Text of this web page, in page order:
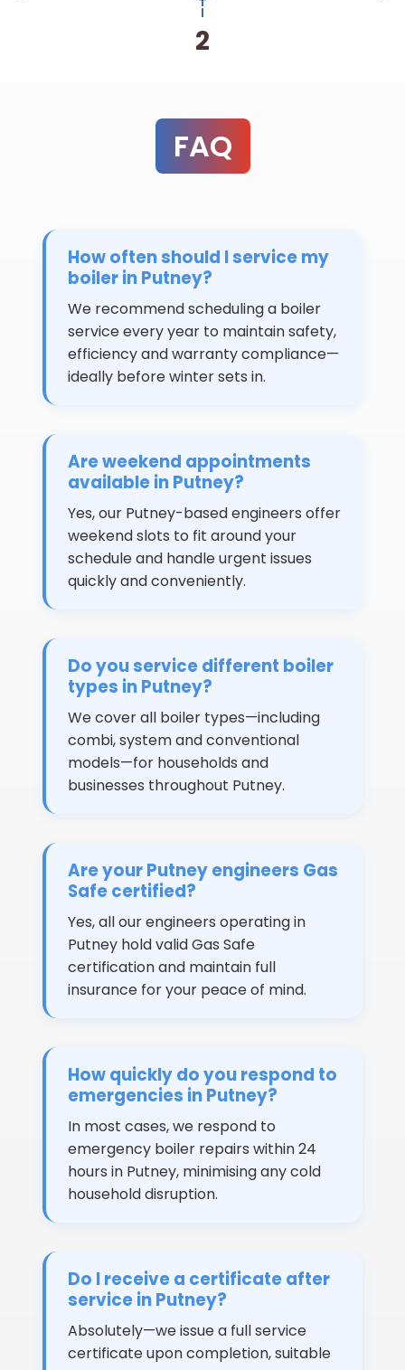
3
FAQ
How often should I service my
boiler in Putney?
We recommend scheduling a boiler
service every year to maintain safety,
efficiency and warranty compliance—
ideally before winter sets in.
Are weekend appointments
available in Putney?
Yes, our Putney-based engineers offer
weekend slots to fit around your
schedule and handle urgent issues
quickly and conveniently.
Do you service different boiler
types in Putney?
We cover all boiler types—including
combi, system and conventional
models—for households and
businesses throughout Putney.
Are your Putney engineers Gas
Safe certified?
Yes, all our engineers operating in
Putney hold valid Gas Safe
certification and maintain full
insurance for your peace of mind.
How quickly do you respond to
emergencies in Putney?
In most cases, we respond to
emergency boiler repairs within 24
hours in Putney, minimising any cold
household disruption.
Do I receive a certificate after
service in Putney?
Absolutely—we issue a full service
certificate upon completion, suitable